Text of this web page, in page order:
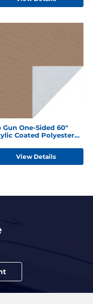
Gun One-Sided 60"
Coated Polyester
View Details